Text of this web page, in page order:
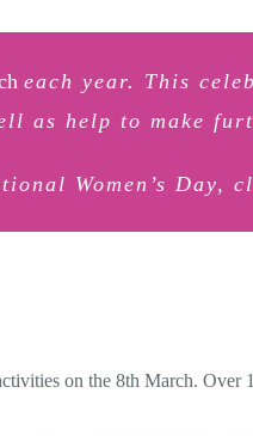
each year. This
as help to make
Women’s Day,
on the 8th March.